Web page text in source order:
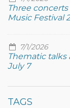
Three
Music Festival
7/1/2026
Thematic talks
July 7
TAGS